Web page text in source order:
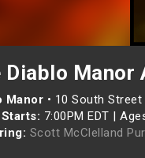
Diablo Manor
Manor • 10 South Street
7:00PM EDT |
Scott McClelland